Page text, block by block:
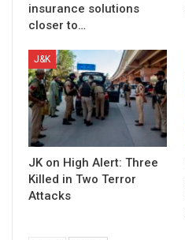
insurance solutions
closer to…
J&K
JK on High Alert: Three
Killed in Two Terror
Attacks